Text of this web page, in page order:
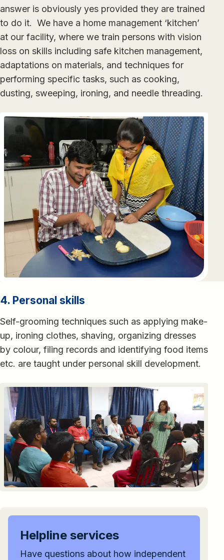
answer is obviously yes provided they are trained
to do it. We have a home management ‘kitchen’
at our facility, where we train persons with vision
loss on skills including safe kitchen management,
adaptations on materials, and techniques for
performing specific tasks, such as cooking,
dusting, sweeping, ironing, and needle threading.
4. Personal skills
Self-grooming techniques such as applying make-
up, ironing clothes, shaving, organizing dresses
by colour, filing records and identifying food items
etc. are taught under personal skill development.
Helpline services
Have questions about how independent